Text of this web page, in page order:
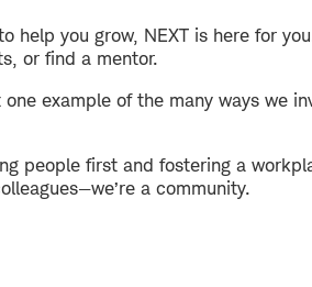
you grow, NEXT is here for
or find a mentor.
example of the many ways we
people first and fostering a
a community.